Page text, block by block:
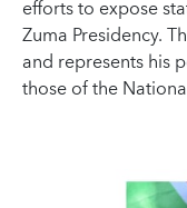
efforts to expose
Zuma Presidency.
and represents his
those of the